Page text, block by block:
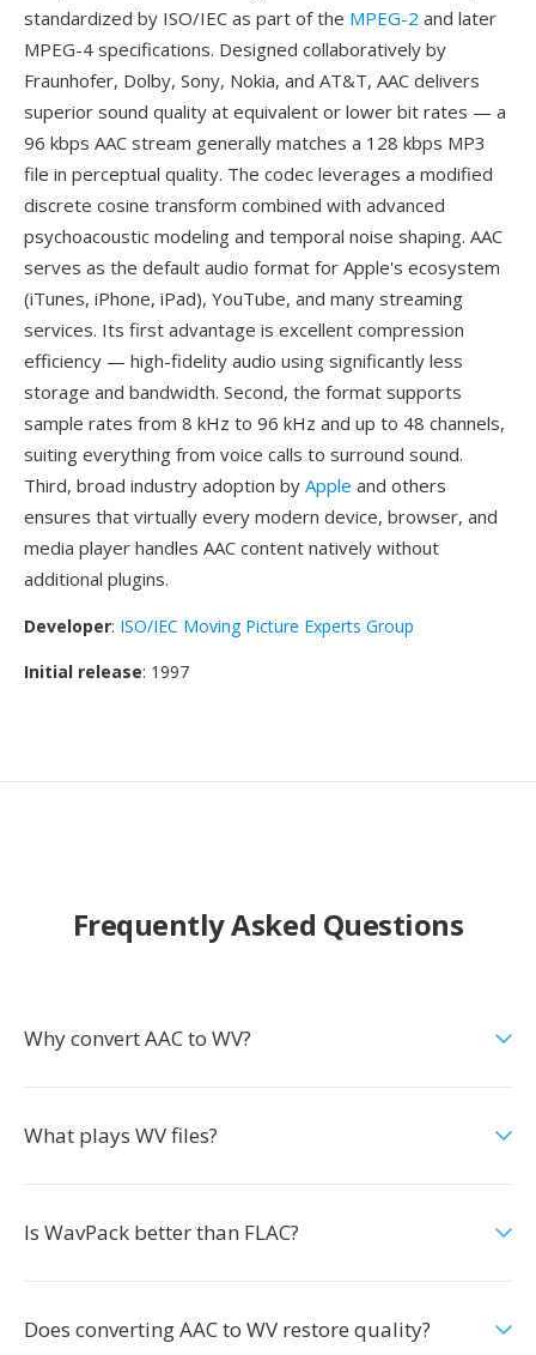
standardized by ISO/IEC as part of the MPEG-2 and later
MPEG-4 specifications. Designed collaboratively by
Fraunhofer, Dolby, Sony, Nokia, and AT&T, AAC delivers
superior sound quality at equivalent or lower bit rates — a
96 kbps AAC stream generally matches a 128 kbps MP3
file in perceptual quality. The codec leverages a modified
discrete cosine transform combined with advanced
psychoacoustic modeling and temporal noise shaping. AAC
serves as the default audio format for Apple's ecosystem
(iTunes, iPhone, iPad), YouTube, and many streaming
services. Its first advantage is excellent compression
efficiency — high-fidelity audio using significantly less
storage and bandwidth. Second, the format supports
sample rates from 8 kHz to 96 kHz and up to 48 channels,
suiting everything from voice calls to surround sound.
Third, broad industry adoption by Apple and others
ensures that virtually every modern device, browser, and
media player handles AAC content natively without
additional plugins.
Developer: ISO/IEC Moving Picture Experts Group
Initial release: 1997
Frequently Asked Questions
Why convert AAC to WV?
What plays WV files?
Is WavPack better than FLAC?
Does converting AAC to WV restore quality?